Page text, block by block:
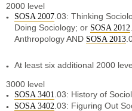
2000 level
SOSA 2007 .03: Thinking
Doing Sociology; or SOSA 2012
Anthropology AND SOSA 2013
At least six additional 2000
3000 level
SOSA 3401 .03: History of
SOSA 3402 .03: Figuring Out